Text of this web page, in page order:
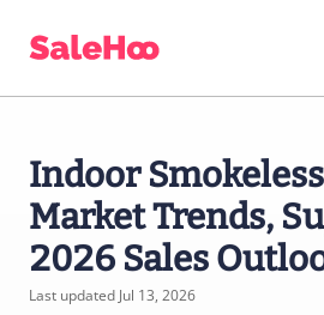
Indoor
Market Trends,
2026 Sales
Last updated Jul 13, 2026